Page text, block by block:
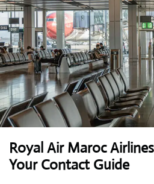
Royal Air Maroc
Your Contact Guide